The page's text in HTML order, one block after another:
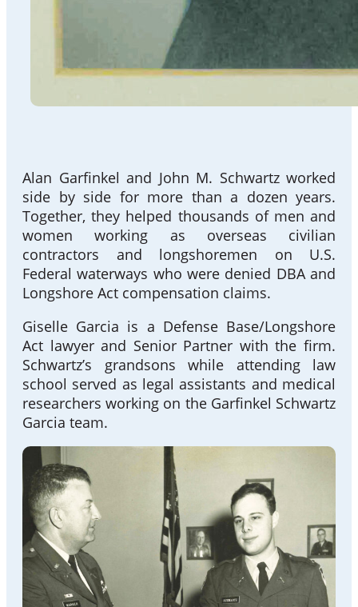
Alan Garfinkel and John M. Schwartz worked
side by side for more than a dozen years.
Together, they helped thousands of men and
women working as overseas civilian
contractors and longshoremen on U.S.
Federal waterways who were denied DBA and
Longshore Act compensation claims.
Giselle Garcia is a Defense Base/Longshore
Act lawyer and Senior Partner with the firm.
Schwartz’s grandsons while attending law
school served as legal assistants and medical
researchers working on the Garfinkel Schwartz
Garcia team.